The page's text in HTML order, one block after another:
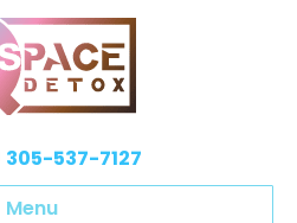
305-537-7127
Menu